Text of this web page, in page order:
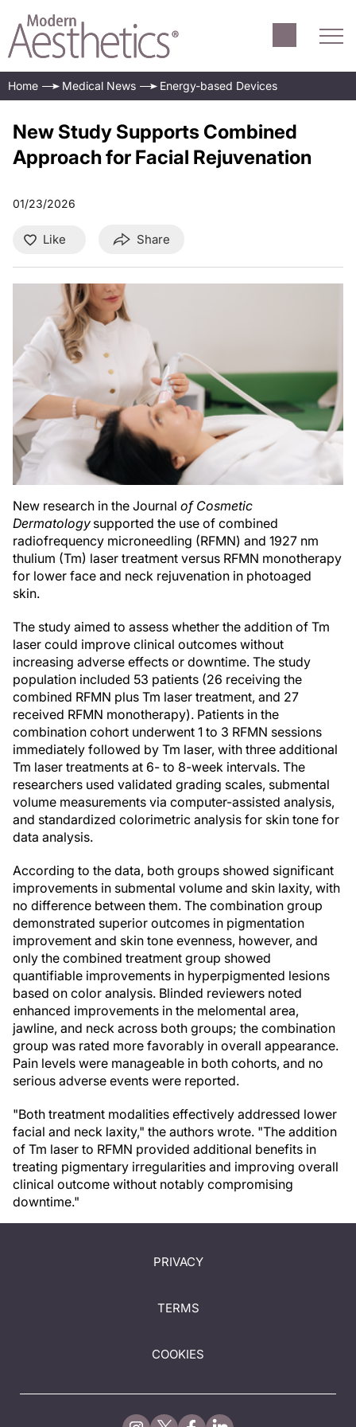
Home Medical News Energy-based Devices
New Study Supports Combined
Approach for Facial Rejuvenation
01/23/2026
Like Share
New research in the Journal of Cosmetic
Dermatology supported the use of combined
radiofrequency microneedling (RFMN) and 1927 nm
thulium (Tm) laser treatment versus RFMN monotherapy
for lower face and neck rejuvenation in photoaged
skin.
The study aimed to assess whether the addition of Tm
laser could improve clinical outcomes without
increasing adverse effects or downtime. The study
population included 53 patients (26 receiving the
combined RFMN plus Tm laser treatment, and 27
received RFMN monotherapy). Patients in the
combination cohort underwent 1 to 3 RFMN sessions
immediately followed by Tm laser, with three additional
Tm laser treatments at 6- to 8-week intervals. The
researchers used validated grading scales, submental
volume measurements via computer-assisted analysis,
and standardized colorimetric analysis for skin tone for
data analysis.
According to the data, both groups showed significant
improvements in submental volume and skin laxity, with
no difference between them. The combination group
demonstrated superior outcomes in pigmentation
improvement and skin tone evenness, however, and
only the combined treatment group showed
quantifiable improvements in hyperpigmented lesions
based on color analysis. Blinded reviewers noted
enhanced improvements in the melomental area,
jawline, and neck across both groups; the combination
group was rated more favorably in overall appearance.
Pain levels were manageable in both cohorts, and no
serious adverse events were reported.
"Both treatment modalities effectively addressed lower
facial and neck laxity," the authors wrote. "The addition
of Tm laser to RFMN provided additional benefits in
treating pigmentary irregularities and improving overall
clinical outcome without notably compromising
downtime."
PRIVACY
TERMS
COOKIES